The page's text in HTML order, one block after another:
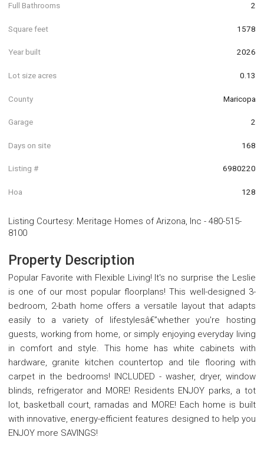
Full Bathrooms 2
Square feet 1578
Year built 2026
Lot size acres 0.13
County Maricopa
Garage 2
Days on site 168
Listing # 6980220
Hoa 128
Listing Courtesy: Meritage Homes of Arizona, Inc - 480-515-
8100
Property Description
Popular Favorite with Flexible Living! It's no surprise the Leslie
is one of our most popular floorplans! This well-designed 3-
bedroom, 2-bath home offers a versatile layout that adapts
easily to a variety of lifestylesâ€”whether you're hosting
guests, working from home, or simply enjoying everyday living
in comfort and style. This home has white cabinets with
hardware, granite kitchen countertop and tile flooring with
carpet in the bedrooms! INCLUDED - washer, dryer, window
blinds, refrigerator and MORE! Residents ENJOY parks, a tot
lot, basketball court, ramadas and MORE! Each home is built
with innovative, energy-efficient features designed to help you
ENJOY more SAVINGS!